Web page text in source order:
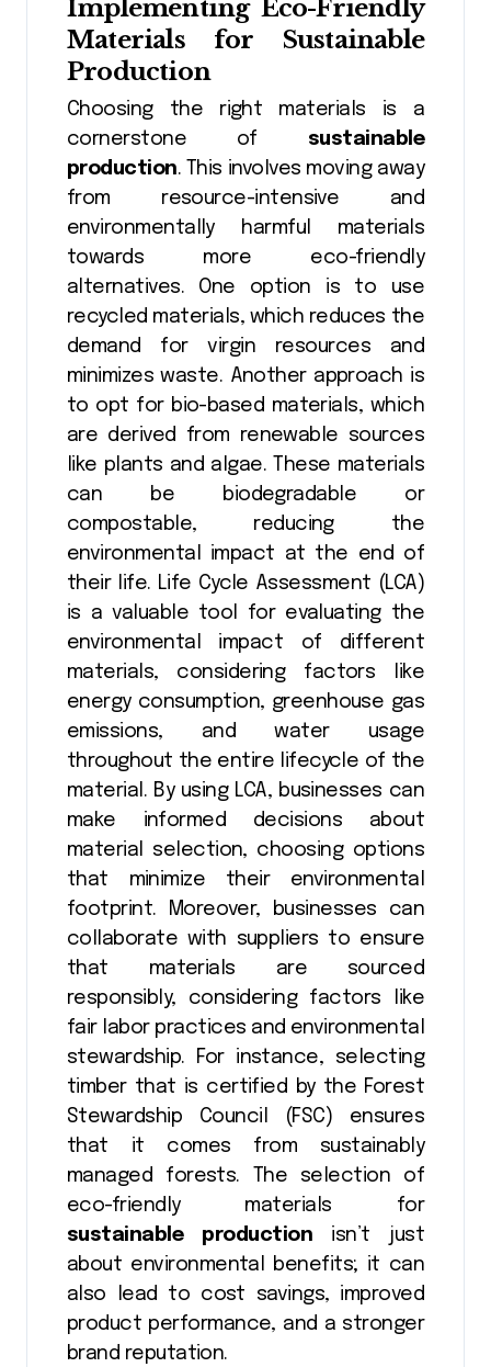
Implementing Eco-Friendly
Materials for Sustainable
Production
Choosing the right materials is a
cornerstone of sustainable
production. This involves moving away
from resource-intensive and
environmentally harmful materials
towards more eco-friendly
alternatives. One option is to use
recycled materials, which reduces the
demand for virgin resources and
minimizes waste. Another approach is
to opt for bio-based materials, which
are derived from renewable sources
like plants and algae. These materials
can be biodegradable or
compostable, reducing the
environmental impact at the end of
their life. Life Cycle Assessment (LCA)
is a valuable tool for evaluating the
environmental impact of different
materials, considering factors like
energy consumption, greenhouse gas
emissions, and water usage
throughout the entire lifecycle of the
material. By using LCA, businesses can
make informed decisions about
material selection, choosing options
that minimize their environmental
footprint. Moreover, businesses can
collaborate with suppliers to ensure
that materials are sourced
responsibly, considering factors like
fair labor practices and environmental
stewardship. For instance, selecting
timber that is certified by the Forest
Stewardship Council (FSC) ensures
that it comes from sustainably
managed forests. The selection of
eco-friendly materials for
sustainable production isn’t just
about environmental benefits; it can
also lead to cost savings, improved
product performance, and a stronger
brand reputation.